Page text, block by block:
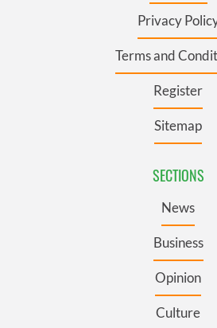
Privacy
Terms and
Register
Sitemap
SECTIONS
News
Business
Opinion
Culture